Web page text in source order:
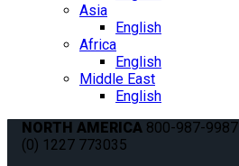
Asia
English
Africa
English
Middle East
English
NORTH AMERICA 800-987-9987
(0) 1227 773035